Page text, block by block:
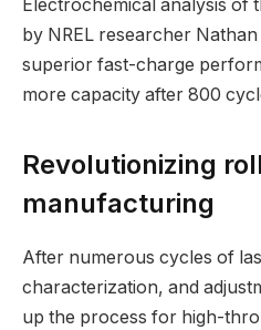
Electrochemical analysis of
by NREL researcher
superior fast-charge
more capacity after 800
Revolutionizing
manufacturing
After numerous cycles of
characterization, and
up the process for high-